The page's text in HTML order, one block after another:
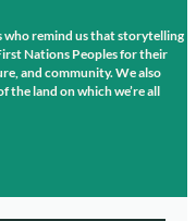
who remind us that storytelling
Nations Peoples for their
and community. We also
land on which we’re all